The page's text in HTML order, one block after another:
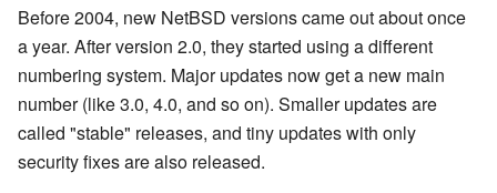
Before 2004, new NetBSD versions came out about once
a year. After version 2.0, they started using a different
numbering system. Major updates now get a new main
number (like 3.0, 4.0, and so on). Smaller updates are
called "stable" releases, and tiny updates with only
security fixes are also released.